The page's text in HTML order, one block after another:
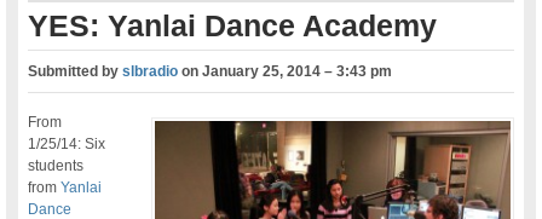
YES: Yanlai Dance Academy
Submitted byslbradio onJanuary 25, 2014 – 3:43 pm
From
1/25/14: Six
students
fromYanlai
Dance